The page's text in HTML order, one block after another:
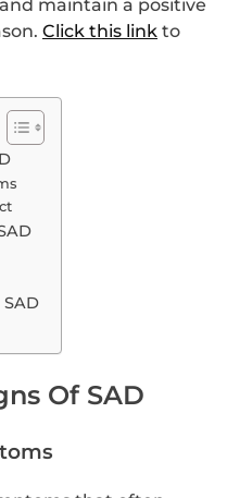
maintain a positive
Click this link to
Of SAD